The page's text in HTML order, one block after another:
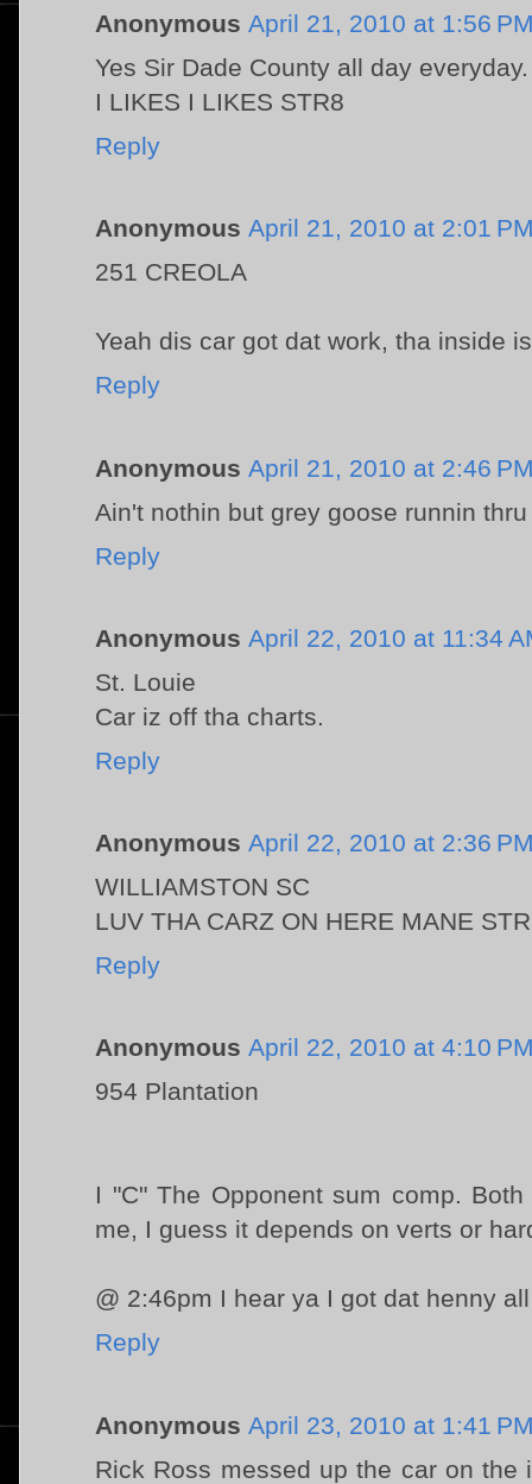
Anonymous April 21, 2010 at 1:56
Yes Sir Dade County all day everyday.
I LIKES I LIKES STR8
Reply
Anonymous April 21, 2010 at 2:01
251 CREOLA
Yeah dis car got dat work, tha inside
Reply
Anonymous April 21, 2010 at 2:46
Ain't nothin but grey goose runnin
Reply
Anonymous April 22, 2010 at 11:34
St. Louie
Car iz off tha charts.
Reply
Anonymous April 22, 2010 at 2:36
WILLIAMSTON SC
LUV THA CARZ ON HERE MANE
Reply
Anonymous April 22, 2010 at 4:10
954 Plantation
I "C" The Opponent sum comp.
me, I guess it depends on verts or
@ 2:46pm I hear ya I got dat henny
Reply
Anonymous April 23, 2010 at 1:41
Rick Ross messed up the car on the